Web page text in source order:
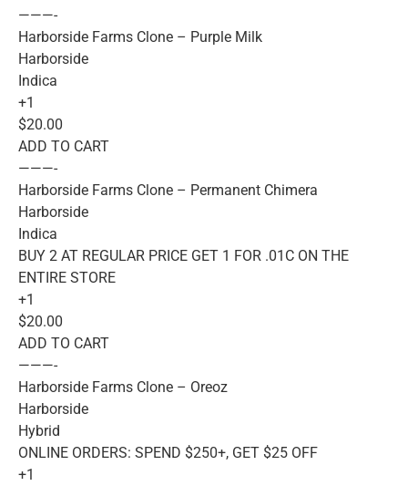
———-
Harborside Farms Clone – Purple Milk
Harborside
Indica
+1
$20.00
ADD TO CART
———-
Harborside Farms Clone – Permanent Chimera
Harborside
Indica
BUY 2 AT REGULAR PRICE GET 1 FOR .01C ON THE
ENTIRE STORE
+1
$20.00
ADD TO CART
———-
Harborside Farms Clone – Oreoz
Harborside
Hybrid
ONLINE ORDERS: SPEND $250+, GET $25 OFF
+1